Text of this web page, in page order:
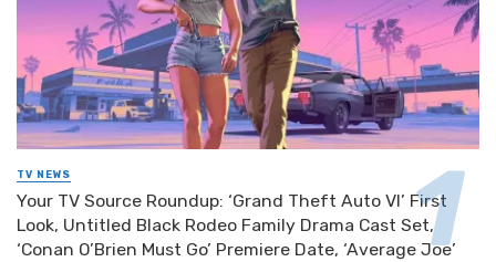
TV NEWS
Your TV Source Roundup: ‘Grand Theft Auto VI’ First
Look, Untitled Black Rodeo Family Drama Cast Set,
‘Conan O’Brien Must Go’ Premiere Date, ‘Average Joe’